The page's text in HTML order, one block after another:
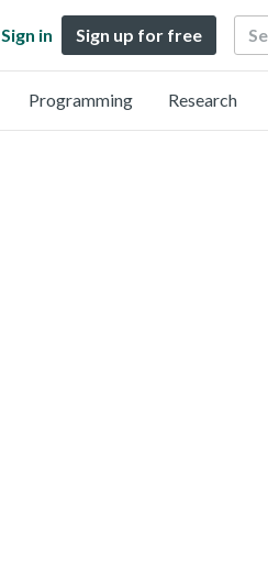
Sign in Sign up for free Search
Programming Research